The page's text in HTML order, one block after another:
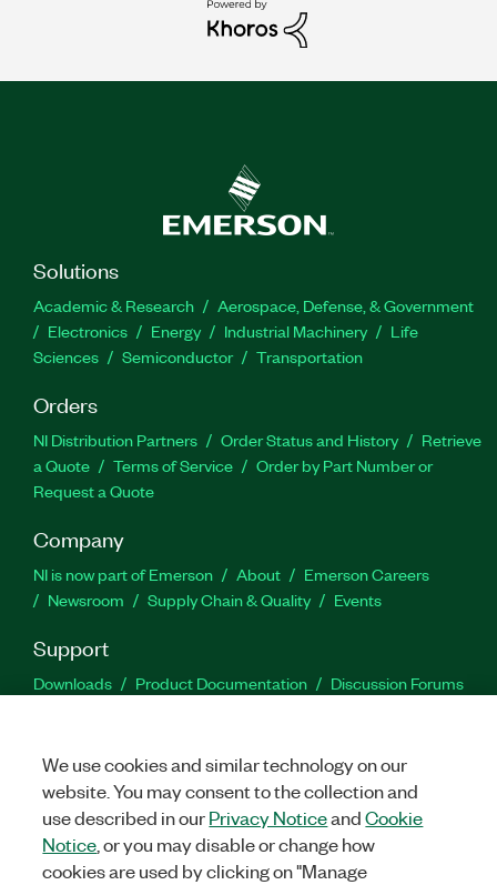
Solutions
Academic & Research
Aerospace, Defense, & Government
Electronics
Energy Industrial Machinery
Life
Sciences
Semiconductor Transportation
Orders
NI Distribution Partners Order Status and History
Retrieve
a Quote
Terms of Service
Order by Part Number or
Request a Quote
Company
NI is now part of Emerson About
Emerson Careers
Newsroom
Supply Chain & Quality Events
Support
Downloads Product Documentation
Discussion Forums
Facebook
TwitterLinkedIn
We use cookies and similar technology on our
website. You may consent to the collection and
use described in ourPrivacy NoticeandCookie
Notice , or you may disable or change how
cookies are used by clicking on "Manage